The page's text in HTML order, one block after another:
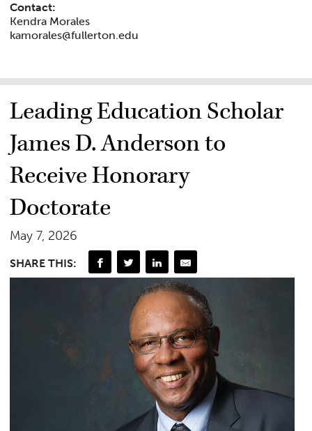
Contact:
Kendra Morales
kamorales@fullerton.edu
Leading Education Scholar
James D. Anderson to
Receive Honorary
Doctorate
May 7, 2026
SHARE THIS: